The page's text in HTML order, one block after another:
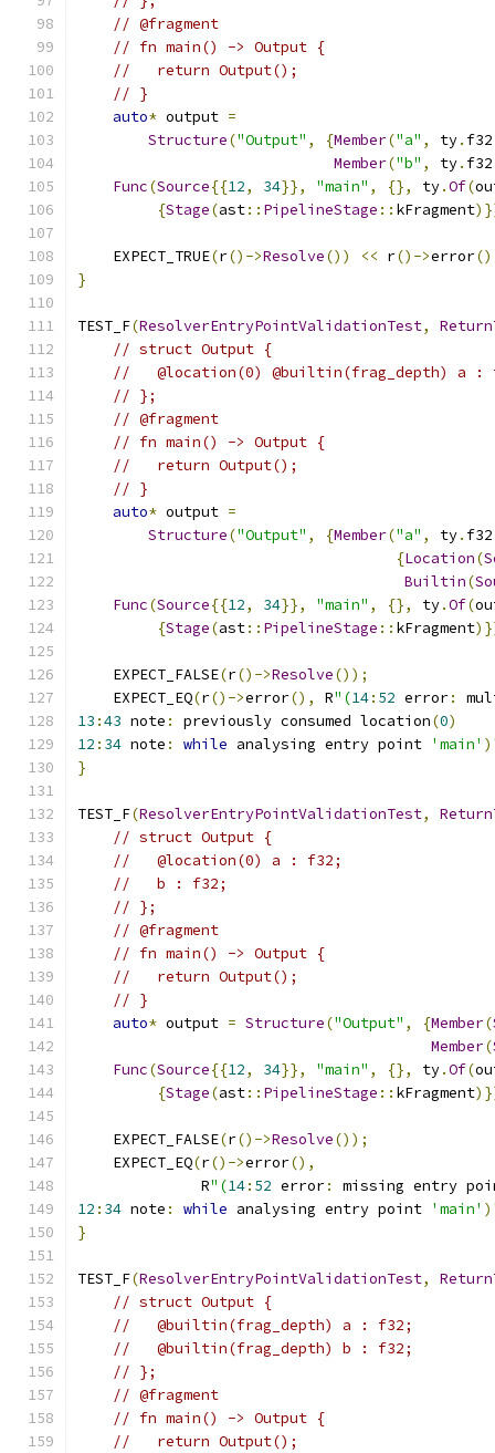
// @fragment
// fn main() -> Output {
//   return Output();
// }
auto* output =
Structure("Output" , {Member("a" , ty. f32
Member("b" , ty. f32
Func(Source{{12, 34}}, "main" , {}, ty.Of(
{Stage(ast:: PipelineStage :: kFragment
    EXPECT_TRUE
(r()->Resolve()) << r()->error
}
TEST_F(ResolverEntryPointValidationTest,
// struct Output {
//   @location(0) @builtin(frag_depth) a :
// };
// @fragment
// fn main() -> Output {
//   return Output();
// }
auto* output =
Structure("Output" , {Member("a" , ty. f32
{Location(
Builtin(
Func(Source{{12, 34}}, "main" , {}, ty.Of(
{Stage(ast:: PipelineStage :: kFragment
    EXPECT_FALSE
(r()->Resolve());
    EXPECT_EQ
(r()->error(), R"(14: 52 error:
13 :43 note : previously consumed location(0)
12 : 34 note : while analysing entry point 'main' )
}
TEST_F(ResolverEntryPointValidationTest,
// struct Output {
//   @location(0) a : f32;
//   b : f32;
// };
// @fragment
// fn main() -> Output {
//   return Output();
// }
auto* output = Structure("Output" , {Member(
Member(
Func(Source{{12, 34}}, "main" , {}, ty.Of(
{Stage(ast:: PipelineStage :: kFragment
    EXPECT_FALSE
(r()->Resolve());
    EXPECT_EQ
(r()->error(),
              R
"(14: 52 error:
missing entry
12 : 34 note : while analysing entry point 'main' )
}
TEST_F(ResolverEntryPointValidationTest,
// struct Output {
//   @builtin(frag_depth) a : f32;
//   @builtin(frag_depth) b : f32;
// };
// @fragment
// fn main() -> Output {
//   return Output();